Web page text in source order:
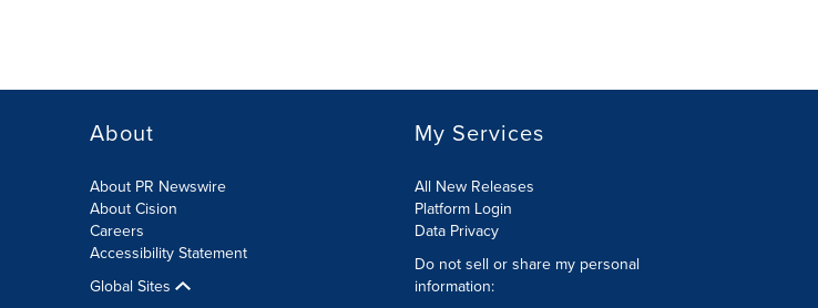
About
About PR Newswire
About Cision
Careers
Accessibility Statement
Global Sites
My Services
All New Releases
Platform Login
Data Privacy
Do not sell or share my personal
information: